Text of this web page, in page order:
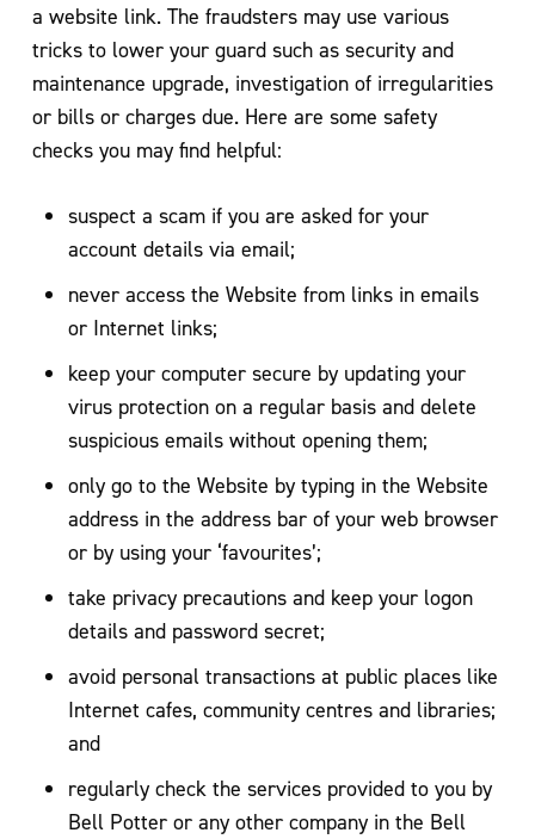
a website link. The fraudsters may use various
tricks to lower your guard such as security and
maintenance upgrade, investigation of irregularities
or bills or charges due. Here are some safety
checks you may find helpful:
suspect a scam if you are asked for your
account details via email;
never access the Website from links in emails
or Internet links;
keep your computer secure by updating your
virus protection on a regular basis and delete
suspicious emails without opening them;
only go to the Website by typing in the Website
address in the address bar of your web browser
or by using your ‘favourites’;
take privacy precautions and keep your logon
details and password secret;
avoid personal transactions at public places like
Internet cafes, community centres and libraries;
and
regularly check the services provided to you by
Bell Potter or any other company in the Bell